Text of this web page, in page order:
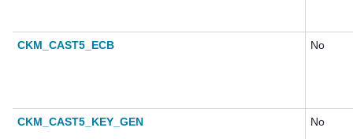
CKM_CAST5_ECB No
CKM_CAST5_KEY_GEN No